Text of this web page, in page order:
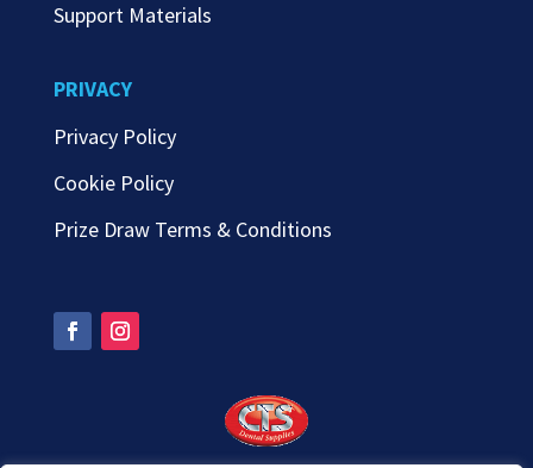
Support Materials
PRIVACY
Privacy Policy
Cookie Policy
Prize Draw Terms & Conditions